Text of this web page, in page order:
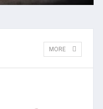
MORE